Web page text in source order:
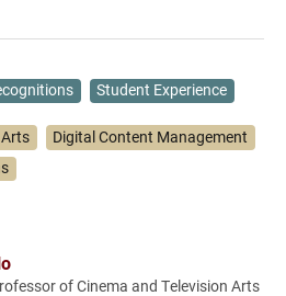
Student Experience
Digital Content Management
of Cinema and Television Arts